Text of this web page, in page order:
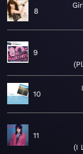
8
9
10
11
I